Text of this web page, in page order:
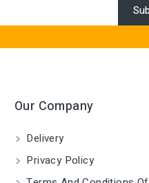
Our Company
Delivery
Privacy Policy